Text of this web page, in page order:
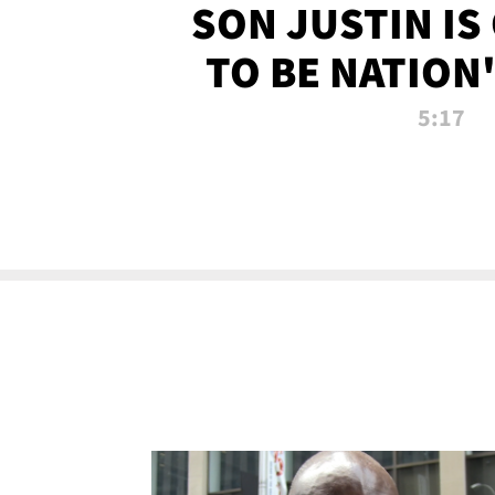
SON JUSTIN IS
TO BE
5:17